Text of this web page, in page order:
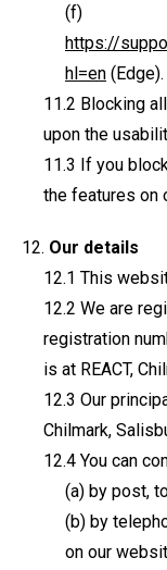
(f)
https://
hl=en (Edge).
Blocking
upon the
If you
the features on
Our details
This
We are
registration
is at REACT,
Our
Chilmark,
You can
(a) by post,
(b) by
on our